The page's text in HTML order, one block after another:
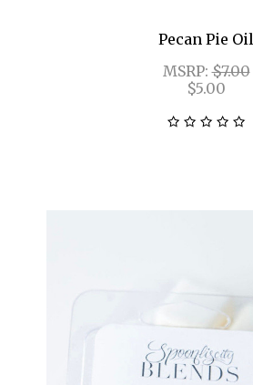
Pecan Pie Oil
MSRP:$7.00
$5.00